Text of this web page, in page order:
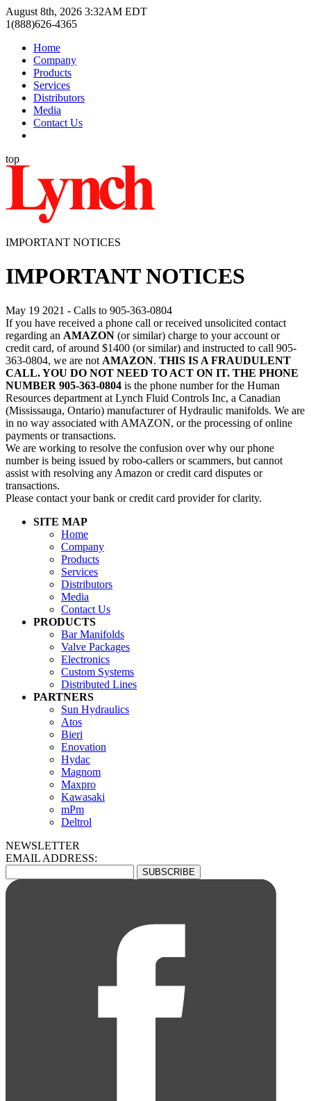
August 8th, 2026 3:32AM EDT
1(888)626-4365
Home
Company
Products
Services
Distributors
Media
Contact Us
top
IMPORTANT NOTICES
IMPORTANT NOTICES
May 19 2021 - Calls to 905-363-0804
If you have received a phone call or received unsolicited contact
regarding an AMAZON (or similar) charge to your account or
credit card, of around $1400 (or similar) and instructed to call 905-
363-0804, we are not AMAZON. THIS IS A FRAUDULENT
CALL. YOU DO NOT NEED TO ACT ON IT. THE PHONE
NUMBER 905-363-0804 is the phone number for the Human
Resources department at Lynch Fluid Controls Inc, a Canadian
(Mississauga, Ontario) manufacturer of Hydraulic manifolds. We are
in no way associated with AMAZON, or the processing of online
payments or transactions.
We are working to resolve the confusion over why our phone
number is being issued by robo-callers or scammers, but cannot
assist with resolving any Amazon or credit card disputes or
transactions.
Please contact your bank or credit card provider for clarity.
SITE MAP
Home
Company
Products
Services
Distributors
Media
Contact Us
PRODUCTS
Bar Manifolds
Valve Packages
Electronics
Custom Systems
Distributed Lines
PARTNERS
Sun Hydraulics
Atos
Bieri
Enovation
Hydac
Magnom
Maxpro
Kawasaki
mPm
Deltrol
NEWSLETTER
EMAIL ADDRESS: